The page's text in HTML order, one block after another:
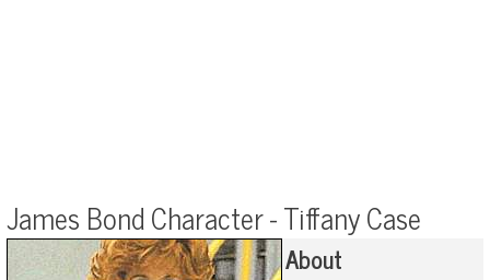
James Bond Character - Tiffany Case
About